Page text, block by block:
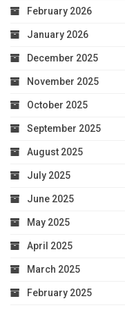
February 2026
January 2026
December 2025
November 2025
October 2025
September 2025
August 2025
July 2025
June 2025
May 2025
April 2025
March 2025
February 2025